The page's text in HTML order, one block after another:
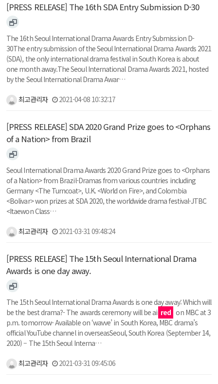
[PRESS RELEASE] The 16th SDA Entry Submission D-30
The 16th Seoul International Drama Awards Entry Submission D-
30The entry submission of the Seoul International Drama Awards 2021
(SDA), the only international drama festival in South Korea is about
one month away.The Seoul International Drama Awards 2021, hosted
by the Seoul International Drama Awar…
최고관리자 2021-04-08 10:32:17
[PRESS RELEASE] SDA 2020 Grand Prize goes to <Orphans
of a Nation> from Brazil
Seoul International Drama Awards 2020 Grand Prize goes to <Orphans
of a Nation> from Brazil-Dramas from various countries including
Germany <The Turncoat>, U.K. <World on Fire>, and Colombia
<Bolivar> won prizes at SDA 2020, the worldwide drama festival-JTBC
<Itaewon Class…
최고관리자 2021-03-31 09:48:24
[PRESS RELEASE] The 15th Seoul International Drama
Awards is one day away.
The 15th Seoul International Drama Awards is one day away: Which will
be the best drama?- The awards ceremony will be ai red on MBC at 3
p.m. tomorrow- Available on ‘wavve’ in South Korea, MBC drama’s
official YouTube channel in overseasSeoul, South Korea (September 14,
2020) – The 15th Seoul Interna…
최고관리자 2021-03-31 09:45:06